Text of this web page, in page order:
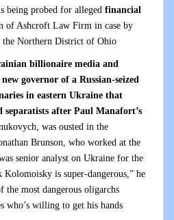
being probed for alleged financial
of Ashcroft Law Firm in case by
the Northern District of Ohio
billionaire media and
governor of a Russian-seized
in eastern Ukraine that
separatists after Paul Manafort’s
was ousted in the
Brunson, who worked at the
senior analyst on Ukraine for the
is super-dangerous,” he
the most dangerous oligarchs
who’s willing to get his hands